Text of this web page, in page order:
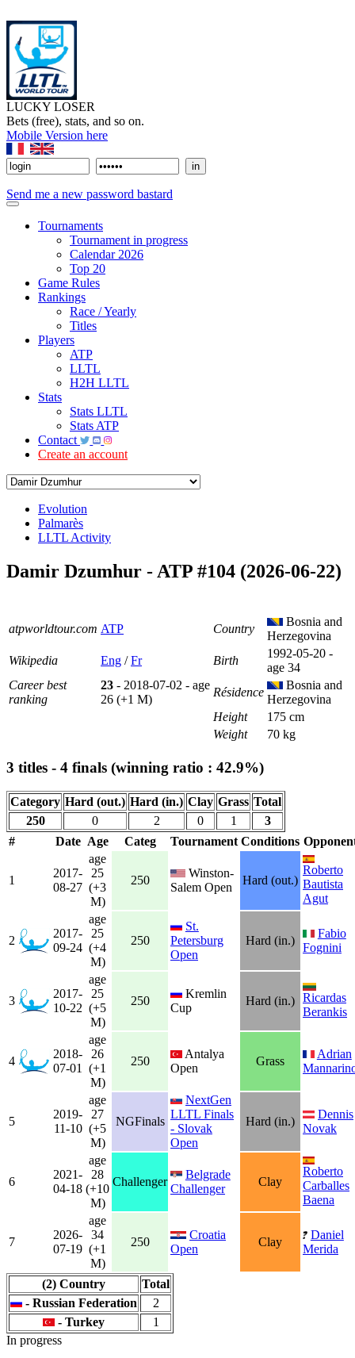
LUCKY LOSER
Bets (free), stats, and so on.
Mobile Version here
Send me a new password bastard
Tournaments
Tournament in progress
Calendar 2026
Top 20
Game Rules
Rankings
Race / Yearly
Titles
Players
ATP
LLTL
H2H LLTL
Stats
Stats LLTL
Stats ATP
Contact
Create an account
Evolution
Palmarès
LLTL Activity
Damir Dzumhur - ATP #104 (2026-06-22)
atpworldtour.com ATP Country
Bosnia and
Herzegovina
Wikipedia
Eng /Fr Birth
1992-05-20 -
age 34
Career best
ranking
23 - 2018-07-02 - age
26 (+1 M)
Résidence
Bosnia and
Herzegovina
Height
175 cm
Weight
70 kg
3 titles - 4 finals (winning ratio : 42.9%)
Category Hard (out.) Hard (in.) Clay Grass Total
250
0 2 0 1
3
#
Date Age Categ Tournament Conditions
1
2017-
08-27
age
25
(+3
M)
250
Winston-
Salem Open
Hard (out.)
Roberto
Bautista
Agut
2
2017-
09-24
age
25
(+4
M)
250
St.
Petersburg
Open
Hard (in.)
Fabio
Fognini
3
2017-
10-22
age
25
(+5
M)
250
Kremlin
Cup
Hard (in.) Ricardas
Berankis
4
2018-
07-01
age
26
(+1
M)
250
Antalya
Open
Grass
Adrian
5
2019-
11-10
age
27
(+5
M)
NGFinals
NextGen
LLTL Finals
- Slovak
Open
Hard (in.)
Dennis
Novak
6
2021-
04-18
age
28
(+10
M)
Challenger
Belgrade
Challenger
Clay
Roberto
Carballes
Baena
7
2026-
07-19
age
34
(+1
M)
250
Croatia
Open
Clay
Daniel
Merida
(2) Country
Total
- Russian Federation
2
- Turkey
1
In progress